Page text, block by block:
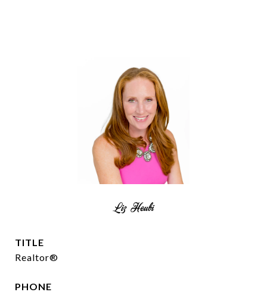
Liz Heubi
TITLE
Realtor®
PHONE